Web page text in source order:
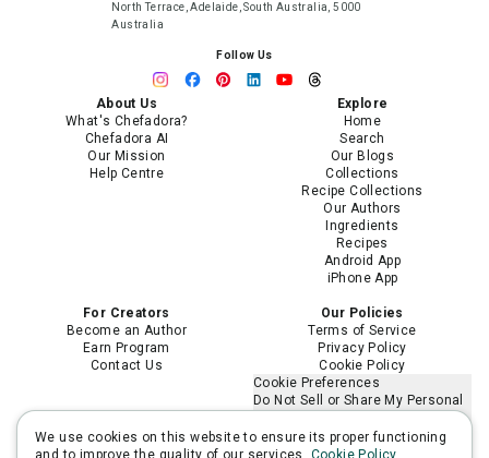
North Terrace, Adelaide, South Australia, 5000
Australia
Follow Us
About Us
What's Chefadora?
Chefadora AI
Our Mission
Help Centre
Explore
Home
Search
Our Blogs
Collections
Recipe Collections
Our Authors
Ingredients
Recipes
Android App
iPhone App
For Creators
Become an Author
Earn Program
Contact Us
Our Policies
Terms of Service
Privacy Policy
Cookie Policy
Cookie Preferences
Do Not Sell or Share My Personal
Limit the Use of My Sensitive
Personal Information
We use cookies on this website to ensure its proper functioning
and to improve the quality of our services.
Cookie Policy